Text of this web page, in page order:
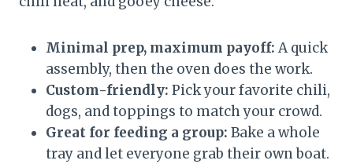
Minimal prep, maximum payoff: A quick
assembly, then the oven does the work.
Custom-friendly: Pick your favorite chili,
dogs, and toppings to match your crowd.
Great for feeding a group: Bake a whole
tray and let everyone grab their own boat.